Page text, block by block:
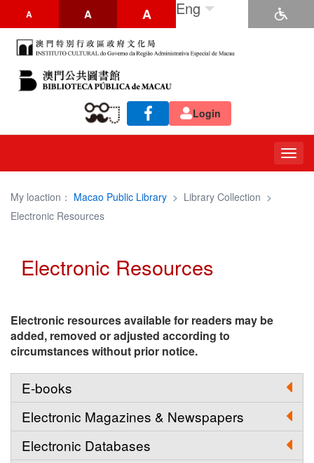
A A A Eng
Login
My loaction： Macao Public Library > Library Collection >
Electronic Resources
Electronic Resources
Electronic resources available for readers may be
added, removed or adjusted according to
circumstances without prior notice.
E-books
Electronic Magazines & Newspapers
Electronic Databases